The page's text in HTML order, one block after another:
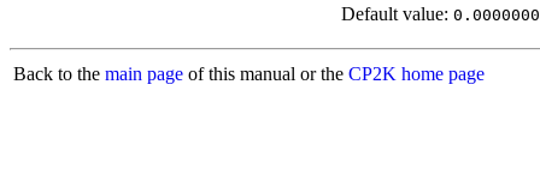
Default value:
Back to the main page of this manual or the CP2K home page